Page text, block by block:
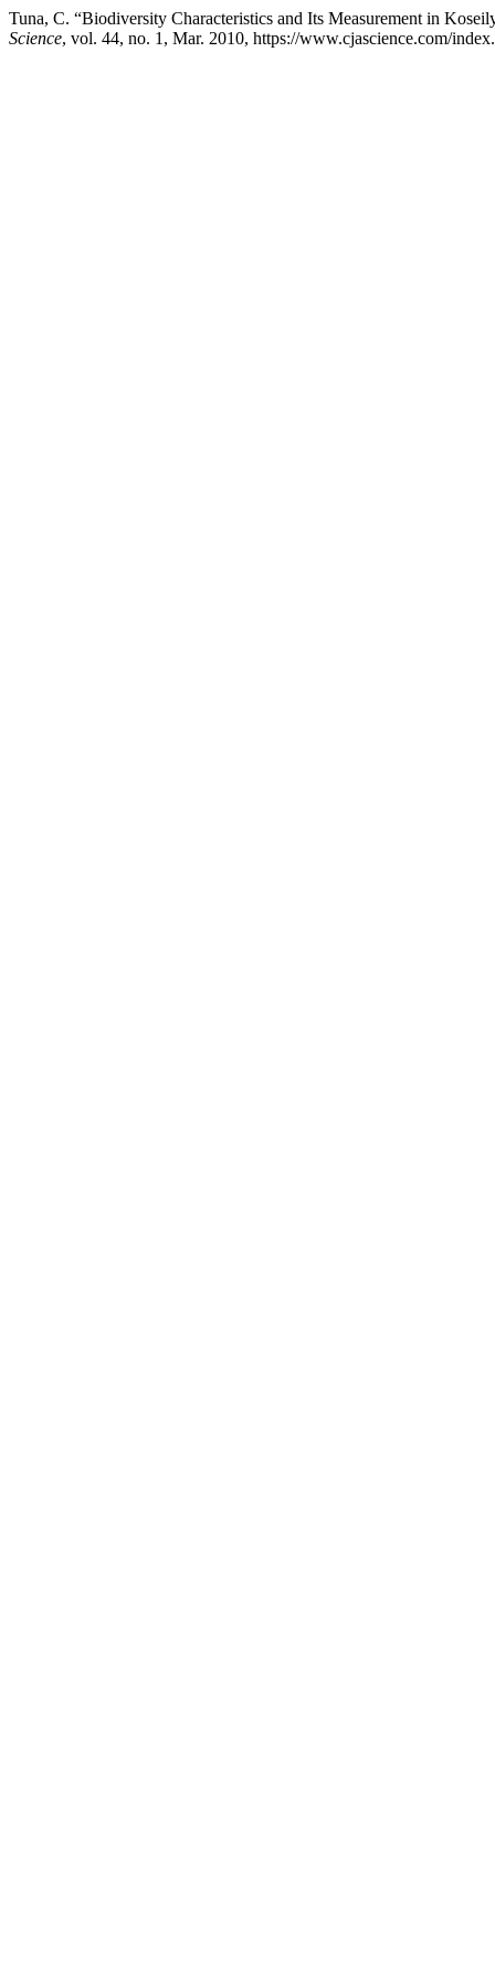
Tuna, C. “Biodiversity Characteristics and Its Measurement in
Science, vol. 44, no. 1, Mar. 2010, https://www.cjascience.com/